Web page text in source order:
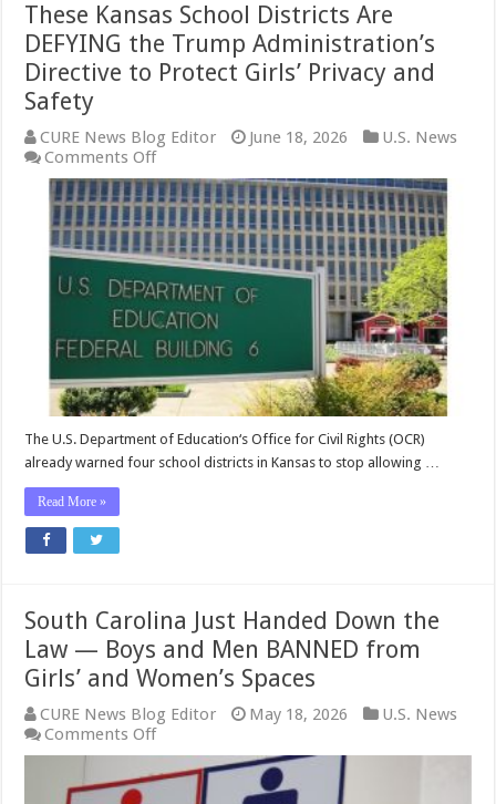
These Kansas School Districts Are
DEFYING the Trump Administration’s
Directive to Protect Girls’ Privacy and
Safety
CURE News Blog Editor June 18, 2026
U.S. News
Comments Offon
These
Kansas
School
Districts
Are
DEFYING
the
Trump
Administration’s
Directive
to
Protect
Girls’
Privacy
and
The U.S. Department of Education‘s Office for Civil Rights (OCR)
already warned four school districts in Kansas to stop allowing …
Read More »
South Carolina Just Handed Down the
Law — Boys and Men BANNED from
Girls’ and Women’s Spaces
CURE News Blog Editor May 18, 2026
U.S. News
Comments Offon
South
Carolina